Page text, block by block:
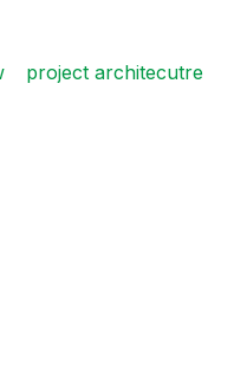
project architecutre